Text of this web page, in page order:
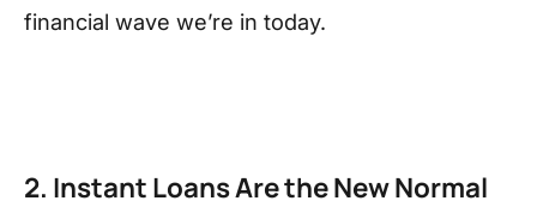
financial wave we’re in today.
2. Instant Loans Are the New Normal